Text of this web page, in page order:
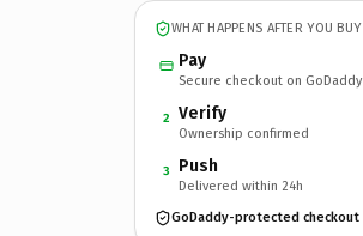
WHAT HAPPENS AFTER YOU BUY
Pay
Secure checkout on GoDaddy
2 Verify
Ownership confirmed
3 Push
Delivered within 24h
GoDaddy-protected checkout